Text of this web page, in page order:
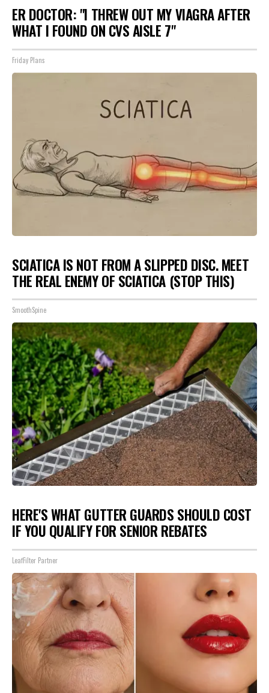
ER DOCTOR: "I THREW OUT MY VIAGRA AFTER
WHAT I FOUND ON CVS AISLE 7"
Friday Plans
SCIATICA IS NOT FROM A SLIPPED DISC. MEET
THE REAL ENEMY OF SCIATICA (STOP THIS)
SmoothSpine
HERE'S WHAT GUTTER GUARDS SHOULD COST
IF YOU QUALIFY FOR SENIOR REBATES
LeafFilter Partner